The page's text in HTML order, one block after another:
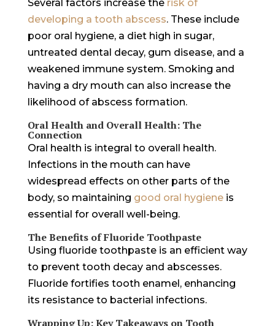
Several factors increase the risk of
developing a tooth abscess. These include
poor oral hygiene, a diet high in sugar,
untreated dental decay, gum disease, and a
weakened immune system. Smoking and
having a dry mouth can also increase the
likelihood of abscess formation.
Oral Health and Overall Health: The
Connection
Oral health is integral to overall health.
Infections in the mouth can have
widespread effects on other parts of the
body, so maintaining good oral hygieneis
essential for overall well-being.
The Benefits of Fluoride Toothpaste
Using fluoride toothpaste is an efficient way
to prevent tooth decay and abscesses.
Fluoride fortifies tooth enamel, enhancing
its resistance to bacterial infections.
Wrapping Up: Key Takeaways on Tooth